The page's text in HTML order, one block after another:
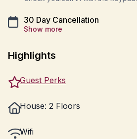
30 Day Cancellation
Show more
Highlights
Guest Perks
House: 2 Floors
Wifi